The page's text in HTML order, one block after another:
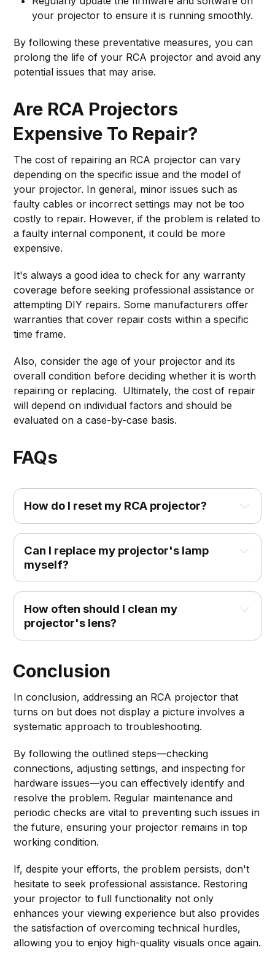
your projector to ensure it is running smoothly.
By following these preventative measures, you can
prolong the life of your RCA projector and avoid any
potential issues that may arise.
Are RCA Projectors
Expensive To Repair?
The cost of repairing an RCA projector can vary
depending on the specific issue and the model of
your projector. In general, minor issues such as
faulty cables or incorrect settings may not be too
costly to repair. However, if the problem is related to
a faulty internal component, it could be more
expensive.
It's always a good idea to check for any warranty
coverage before seeking professional assistance or
attempting DIY repairs. Some manufacturers offer
warranties that cover repair costs within a specific
time frame.
Also, consider the age of your projector and its
overall condition before deciding whether it is worth
repairing or replacing. Ultimately, the cost of repair
will depend on individual factors and should be
evaluated on a case-by-case basis.
FAQs
How do I reset my RCA projector?
Can I replace my projector's lamp
myself?
How often should I clean my
projector's lens?
Conclusion
In conclusion, addressing an RCA projector that
turns on but does not display a picture involves a
systematic approach to troubleshooting.
By following the outlined steps—checking
connections, adjusting settings, and inspecting for
hardware issues—you can effectively identify and
resolve the problem. Regular maintenance and
periodic checks are vital to preventing such issues in
the future, ensuring your projector remains in top
working condition.
If, despite your efforts, the problem persists, don't
hesitate to seek professional assistance. Restoring
your projector to full functionality not only
enhances your viewing experience but also provides
the satisfaction of overcoming technical hurdles,
allowing you to enjoy high-quality visuals once again.